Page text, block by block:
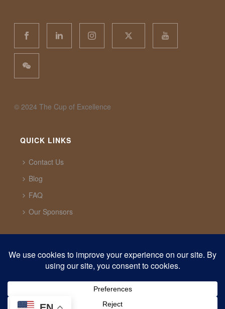
©️ 2024 The Cup of Excellence
QUICK LINKS
Contact Us
Blog
FAQ
Our Sponsors
1321 Upland Dr. PMB 20291 Houston, Texas, 77043
support@cupofexcellence.org